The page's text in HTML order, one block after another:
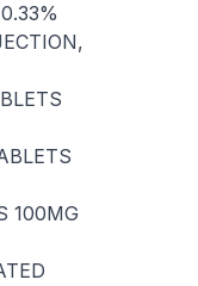
100MG